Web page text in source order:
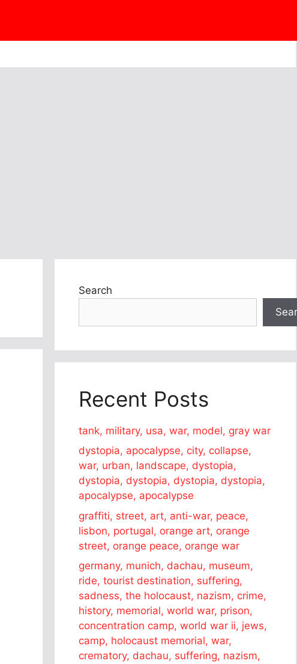
Search
Recent Posts
tank, military, usa, war, model, gray war
dystopia, apocalypse, city, collapse,
war, urban, landscape, dystopia,
dystopia, dystopia, dystopia, dystopia,
apocalypse, apocalypse
graffiti, street, art, anti-war, peace,
lisbon, portugal, orange art, orange
street, orange peace, orange war
germany, munich, dachau, museum,
ride, tourist destination, suffering,
sadness, the holocaust, nazism, crime,
history, memorial, world war, prison,
concentration camp, world war ii, jews,
camp, holocaust memorial, war,
crematory, dachau, suffering, nazism,